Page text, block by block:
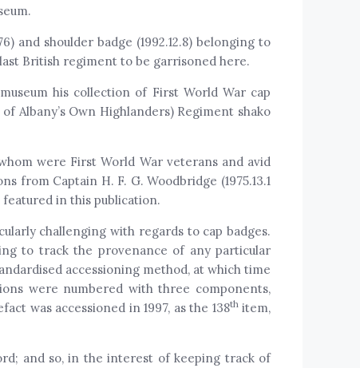
and shoulder badge (1992.12.8) belonging to
British regiment to be garrisoned here.
his collection of First World War cap
Albany’s Own Highlanders) Regiment shako
were First World War veterans and avid
Captain H. F. G. Woodbridge (1975.13.1
featured in this publication.
challenging with regards to cap badges.
to track the provenance of any particular
accessioning method, at which time
were numbered with three components,
was accessioned in 1997, as the 138thitem,
and so, in the interest of keeping track of